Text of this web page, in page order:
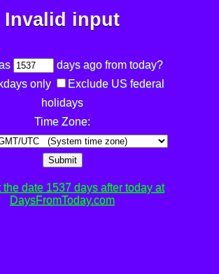
Invalid input
days ago from today?
only
Exclude US federal
holidays
Time Zone:
Submit
the date 1537 days after today at
DaysFromToday.com